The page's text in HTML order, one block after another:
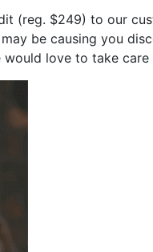
(reg. $249) to our
be causing you
love to take